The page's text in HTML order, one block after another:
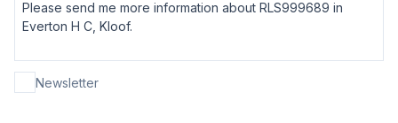
Newsletter